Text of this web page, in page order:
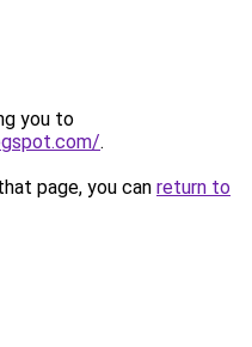
you to
.
page, you can return to